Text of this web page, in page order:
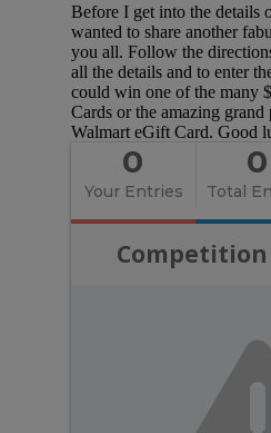
Before I get into the details
wanted to share another
you all. Follow the
all the details and to enter
could win one of the many
Cards or the amazing
Walmart eGift Card. Good
0
Your Entries
0
Total